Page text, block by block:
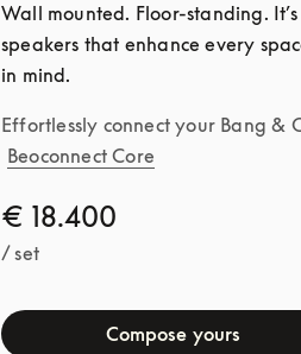
€ 18.400
/ set
Compose yours
Wall mounted. Floor-standing.
speakers that enhance every
in mind.
Effortlessly connect your Bang &
Beoconnect Core